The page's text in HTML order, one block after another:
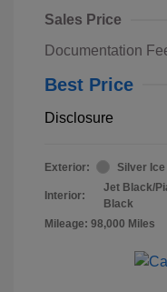
Sales Price
Documentation
Best Price
Disclosure
Exterior: Silver Ice
Interior:
Jet Black/
Black
Mileage: 98,000 Miles